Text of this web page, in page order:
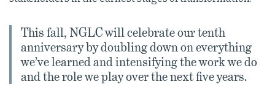
This fall, NGLC will celebrate our tenth
anniversary by doubling down on everything
we’ve learned and intensifying the work we do
and the role we play over the next five years.